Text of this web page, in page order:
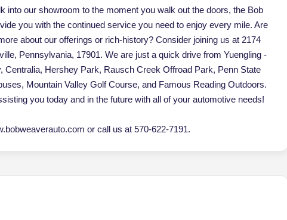
into our showroom to the moment you walk out the doors, the Bob
you with the continued service you need to enjoy every mile. Are
about our offerings or rich-history? Consider joining us at 2174
Pennsylvania, 17901. We are just a quick drive from Yuengling -
Centralia, Hershey Park, Rausch Creek Offroad Park, Penn State
Mountain Valley Golf Course, and Famous Reading Outdoors.
you today and in the future with all of your automotive needs!
or call us at 570-622-7191.